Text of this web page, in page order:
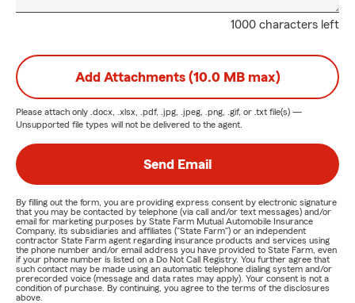
1000 characters left
Add Attachments (10.0 MB max)
Please attach only .docx, .xlsx, .pdf, .jpg, .jpeg, .png, .gif, or .txt file(s) —
Unsupported file types will not be delivered to the agent.
Send Email
By filling out the form, you are providing express consent by electronic signature
that you may be contacted by telephone (via call and/or text messages) and/or
email for marketing purposes by State Farm Mutual Automobile Insurance
Company, its subsidiaries and affiliates ("State Farm") or an independent
contractor State Farm agent regarding insurance products and services using
the phone number and/or email address you have provided to State Farm, even
if your phone number is listed on a Do Not Call Registry. You further agree that
such contact may be made using an automatic telephone dialing system and/or
prerecorded voice (message and data rates may apply). Your consent is not a
condition of purchase. By continuing, you agree to the terms of the disclosures
above.